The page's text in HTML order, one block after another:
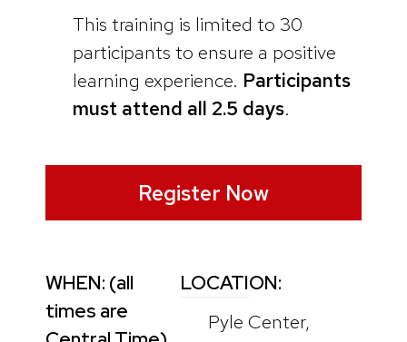
This training is limited to 30
participants to ensure a positive
learning experience. Participants
must attend all 2.5 days.
Register Now
WHEN: (all
times are
LOCATION:
Pyle Center,